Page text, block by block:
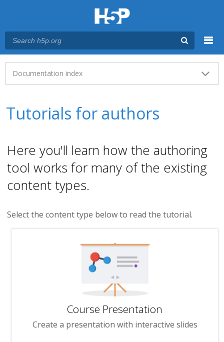
Main menu
Documentation index
Tutorials for authors
Here you'll learn how the authoring
tool works for many of the existing
content types.
Select the content type below to read the tutorial.
Course Presentation
Create a presentation with interactive slides